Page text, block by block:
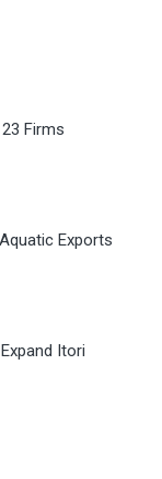
Firms
Exports
Itori